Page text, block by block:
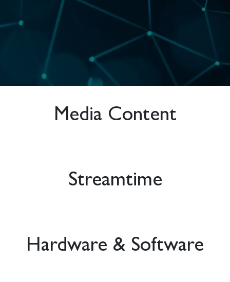
Media Content
Streamtime
Hardware & Software